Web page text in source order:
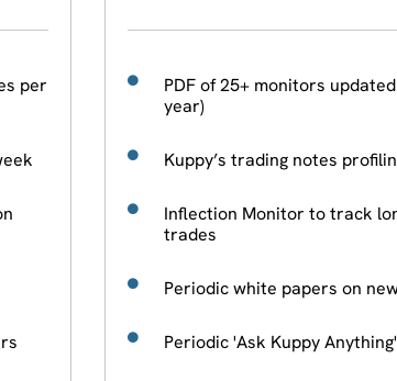
per
PDF of 25+ monitors
year)
Kuppy’s trading notes
Inflection Monitor to track
trades
Periodic white papers on
Periodic 'Ask Kuppy